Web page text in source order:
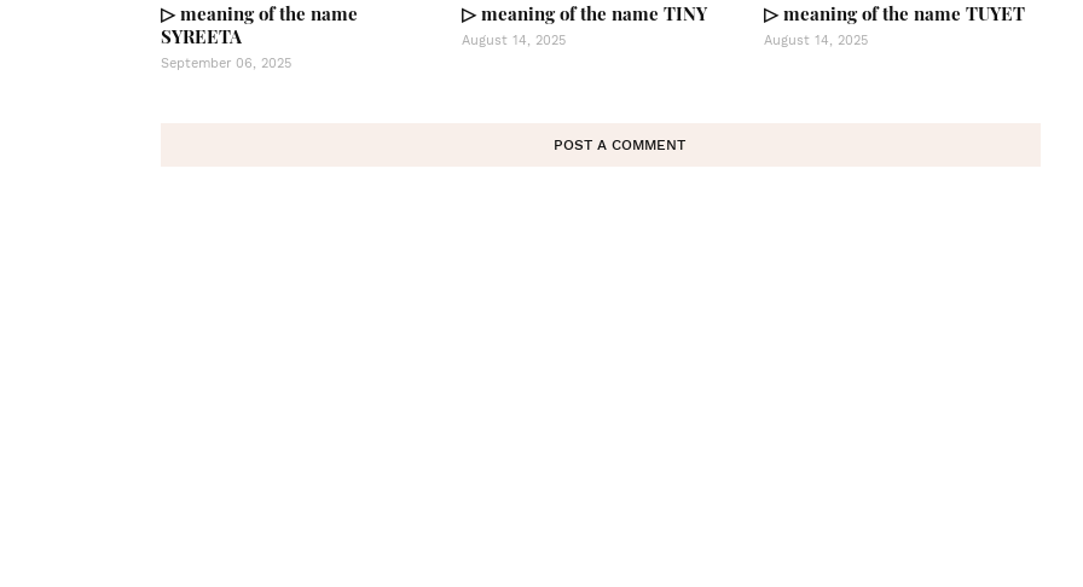
▷ meaning of the name
SYREETA
September 06, 2025
▷ meaning of the name TINY
August 14, 2025
▷ meaning of the name TUYET
August 14, 2025
POST A COMMENT